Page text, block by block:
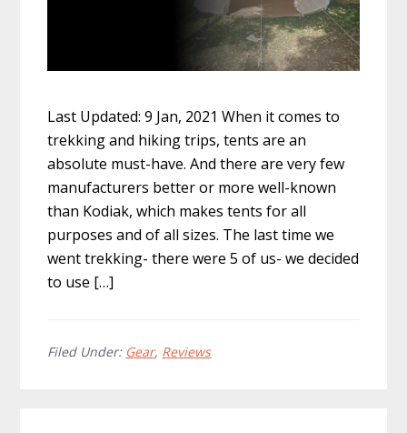
Last Updated: 9 Jan, 2021 When it comes to
trekking and hiking trips, tents are an
absolute must-have. And there are very few
manufacturers better or more well-known
than Kodiak, which makes tents for all
purposes and of all sizes. The last time we
went trekking- there were 5 of us- we decided
to use […]
Filed Under: Gear, Reviews